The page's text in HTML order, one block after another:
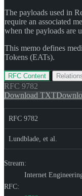
The payloads used in
require an associated
when the payloads are
This memo defines
Tokens (EATs).
RFC Content
RFC 9782
Download TXT
RFC 9782
Lundblade, et al.
Stream:
Internet
RFC: